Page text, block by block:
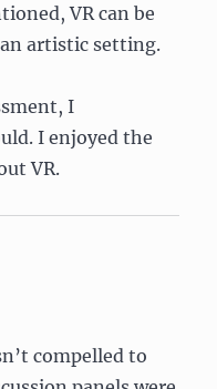
VR can be
artistic setting.
I
I enjoyed the
VR.
compelled to